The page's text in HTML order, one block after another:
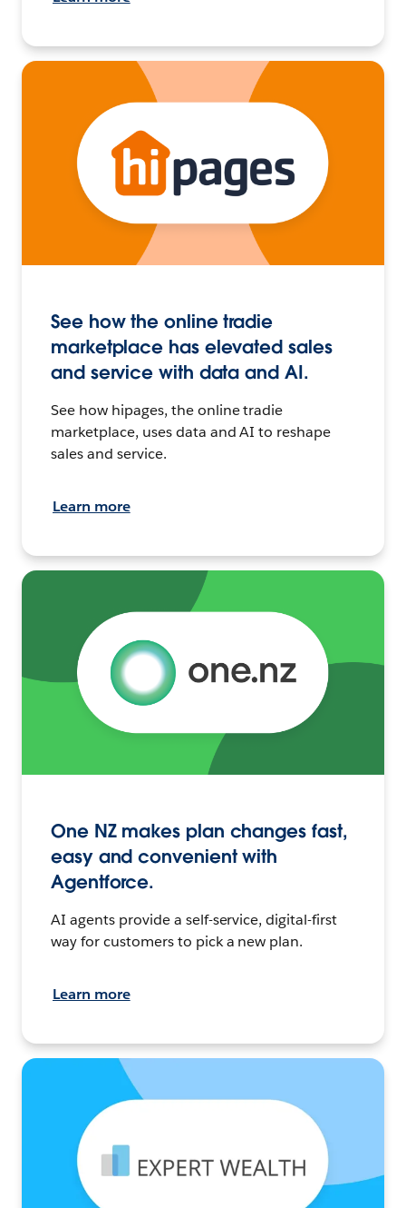
See how the online tradie
marketplace has elevated sales
and service with data and AI.
See how hipages, the online tradie
marketplace, uses data and AI to reshape
sales and service.
Learn more
One NZ makes plan changes fast,
easy and convenient with
Agentforce.
AI agents provide a self-service, digital-first
way for customers to pick a new plan.
Learn more